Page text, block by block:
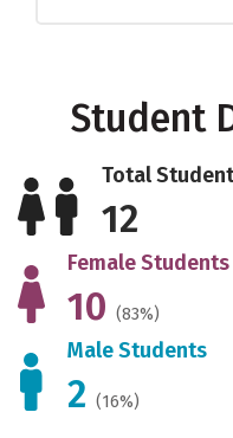
Student
Total
12
Female Students
10 (83%)
Male Students
2 (16%)